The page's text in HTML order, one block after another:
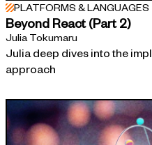
PLATFORMS & LANGUAGES
Beyond React (Part 2)
Julia Tokumaru
Julia deep dives into the
approach